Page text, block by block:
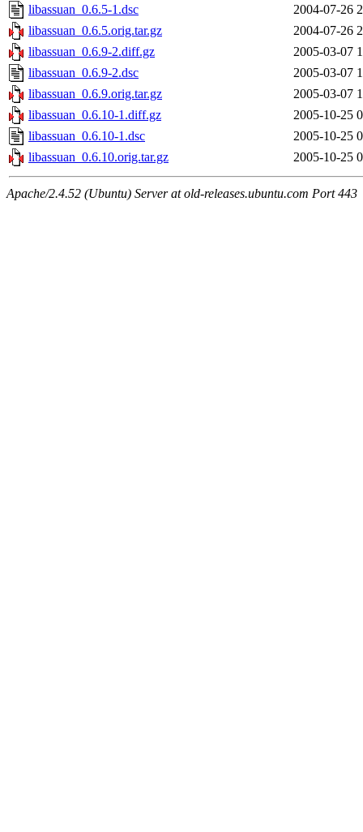
libassuan_0.6.5-1.dsc
2004-07-26
libassuan_0.6.5.orig.tar.gz
2004-07-26
libassuan_0.6.9-2.diff.gz
2005-03-07
libassuan_0.6.9-2.dsc
2005-03-07
libassuan_0.6.9.orig.tar.gz
2005-03-07
libassuan_0.6.10-1.diff.gz
2005-10-25
libassuan_0.6.10-1.dsc
2005-10-25
libassuan_0.6.10.orig.tar.gz
2005-10-25
Apache/2.4.52 (Ubuntu) Server at old-releases.ubuntu.com Port 443